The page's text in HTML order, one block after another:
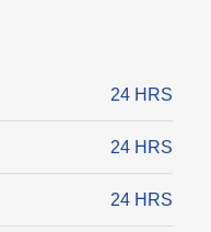
24 HRS
24 HRS
24 HRS